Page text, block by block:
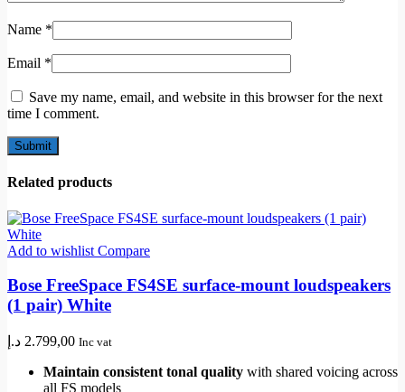
Name *
Email *
Save my name, email, and website in this browser for the next
time I comment.
Related products
Add to wishlist Compare
Bose FreeSpace FS4SE surface-mount loudspeakers
(1 pair) White
2.799,00 د.إ Inc vat
Maintain consistent tonal quality with shared voicing across
all FS models